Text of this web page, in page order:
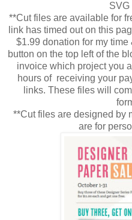
SVG
**Cut files are available for
link has timed out on this
$1.99 donation for my
button on the top left of the
invoice which project you
hours of receiving your
links. These files will
**Cut files are designed by
are for